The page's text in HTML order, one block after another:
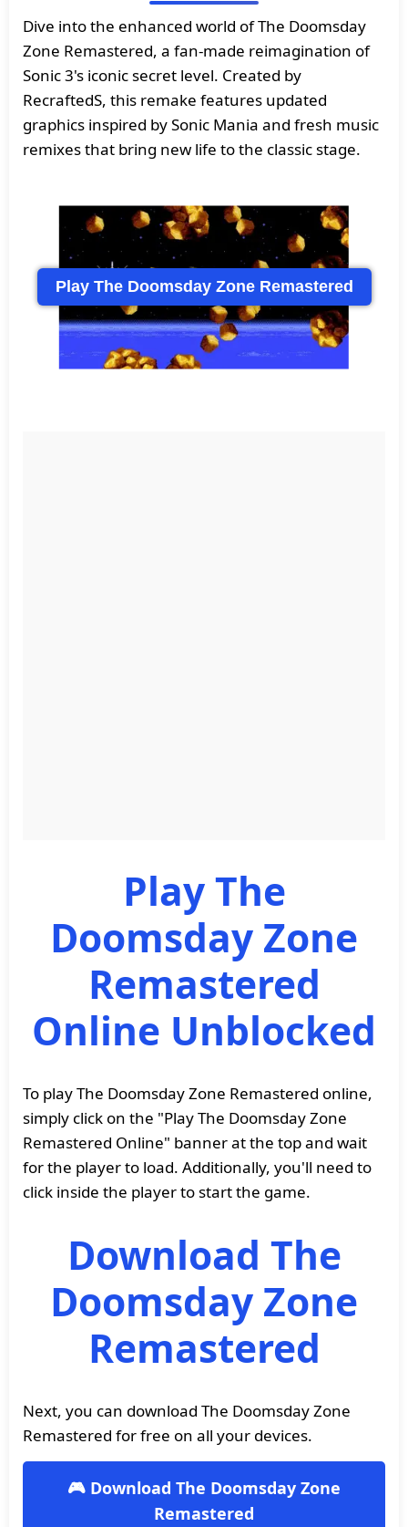
Dive into the enhanced world of The Doomsday
Zone Remastered, a fan-made reimagination of
Sonic 3's iconic secret level. Created by
RecraftedS, this remake features updated
graphics inspired by Sonic Mania and fresh music
remixes that bring new life to the classic stage.
Play The Doomsday Zone Remastered
Play The
Doomsday Zone
Remastered
Online Unblocked
To play The Doomsday Zone Remastered online,
simply click on the "Play The Doomsday Zone
Remastered Online" banner at the top and wait
for the player to load. Additionally, you'll need to
click inside the player to start the game.
Download The
Doomsday Zone
Remastered
Next, you can download The Doomsday Zone
Remastered for free on all your devices.
🎮 Download The Doomsday Zone
Remastered